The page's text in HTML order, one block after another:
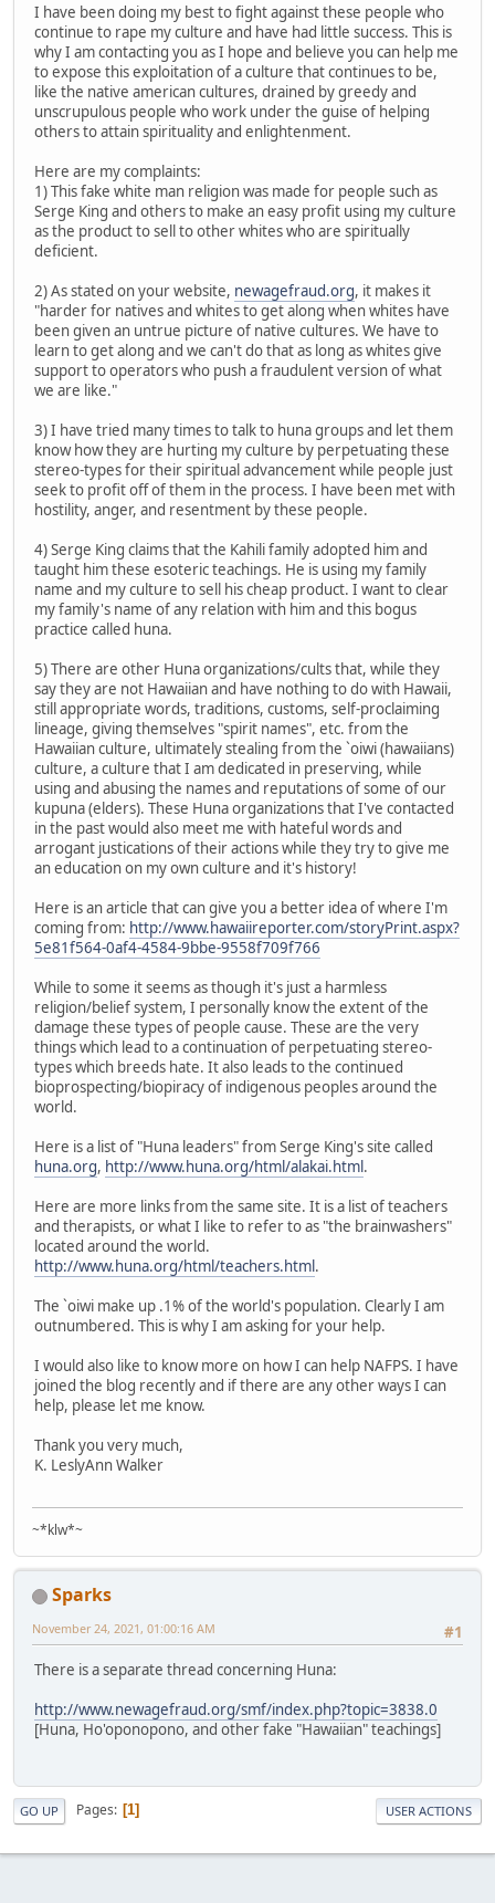
I have been doing my best to fight against these people who
continue to rape my culture and have had little success. This is
why I am contacting you as I hope and believe you can help me
to expose this exploitation of a culture that continues to be,
like the native american cultures, drained by greedy and
unscrupulous people who work under the guise of helping
others to attain spirituality and enlightenment.
Here are my complaints:
1) This fake white man religion was made for people such as
Serge King and others to make an easy profit using my culture
as the product to sell to other whites who are spiritually
deficient.
2) As stated on your website, newagefraud.org, it makes it
"harder for natives and whites to get along when whites have
been given an untrue picture of native cultures. We have to
learn to get along and we can't do that as long as whites give
support to operators who push a fraudulent version of what
we are like."
3) I have tried many times to talk to huna groups and let them
know how they are hurting my culture by perpetuating these
stereo-types for their spiritual advancement while people just
seek to profit off of them in the process. I have been met with
hostility, anger, and resentment by these people.
4) Serge King claims that the Kahili family adopted him and
taught him these esoteric teachings. He is using my family
name and my culture to sell his cheap product. I want to clear
my family's name of any relation with him and this bogus
practice called huna.
5) There are other Huna organizations/cults that, while they
say they are not Hawaiian and have nothing to do with Hawaii,
still appropriate words, traditions, customs, self-proclaiming
lineage, giving themselves "spirit names", etc. from the
Hawaiian culture, ultimately stealing from the `oiwi (hawaiians)
culture, a culture that I am dedicated in preserving, while
using and abusing the names and reputations of some of our
kupuna (elders). These Huna organizations that I've contacted
in the past would also meet me with hateful words and
arrogant justications of their actions while they try to give me
an education on my own culture and it's history!
Here is an article that can give you a better idea of where I'm
coming from: http://www.hawaiireporter.com/storyPrint.aspx?
5e81f564-0af4-4584-9bbe-9558f709f766
While to some it seems as though it's just a harmless
religion/belief system, I personally know the extent of the
damage these types of people cause. These are the very
things which lead to a continuation of perpetuating stereo-
types which breeds hate. It also leads to the continued
bioprospecting/biopiracy of indigenous peoples around the
world.
Here is a list of "Huna leaders" from Serge King's site called
huna.org, http://www.huna.org/html/alakai.html.
Here are more links from the same site. It is a list of teachers
and therapists, or what I like to refer to as "the brainwashers"
located around the world.
http://www.huna.org/html/teachers.html.
The `oiwi make up .1% of the world's population. Clearly I am
outnumbered. This is why I am asking for your help.
I would also like to know more on how I can help NAFPS. I have
joined the blog recently and if there are any other ways I can
help, please let me know.
Thank you very much,
K. LeslyAnn Walker
~*klw*~
Sparks
#1
November 24, 2021, 01:00:16 AM
There is a separate thread concerning Huna:
http://www.newagefraud.org/smf/index.php?topic=3838.0
[Huna, Ho'oponopono, and other fake "Hawaiian" teachings]
GO UP Pages 1 USER ACTIONS